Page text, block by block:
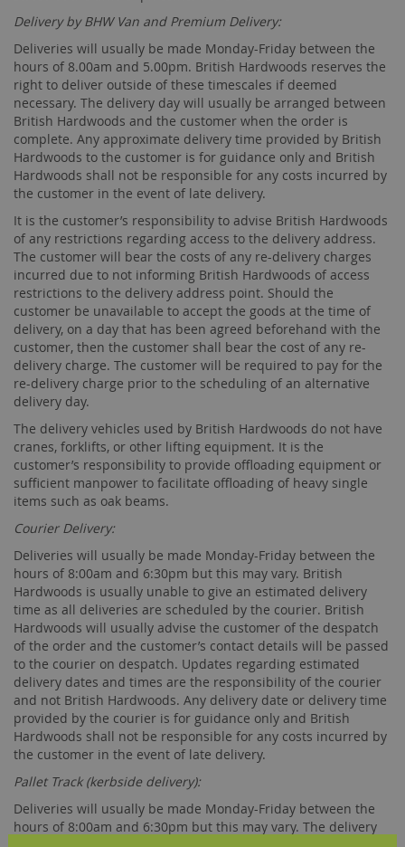
Delivery by BHW Van and Premium Delivery:
Deliveries will usually be made Monday-Friday between the
hours of 8.00am and 5.00pm. British Hardwoods reserves the
right to deliver outside of these timescales if deemed
necessary. The delivery day will usually be arranged between
British Hardwoods and the customer when the order is
complete. Any approximate delivery time provided by British
Hardwoods to the customer is for guidance only and British
Hardwoods shall not be responsible for any costs incurred by
the customer in the event of late delivery.
It is the customer’s responsibility to advise British Hardwoods
of any restrictions regarding access to the delivery address.
The customer will bear the costs of any re-delivery charges
incurred due to not informing British Hardwoods of access
restrictions to the delivery address point. Should the
customer be unavailable to accept the goods at the time of
delivery, on a day that has been agreed beforehand with the
customer, then the customer shall bear the cost of any re-
delivery charge. The customer will be required to pay for the
re-delivery charge prior to the scheduling of an alternative
delivery day.
The delivery vehicles used by British Hardwoods do not have
cranes, forklifts, or other lifting equipment. It is the
customer’s responsibility to provide offloading equipment or
sufficient manpower to facilitate offloading of heavy single
items such as oak beams.
Courier Delivery:
Deliveries will usually be made Monday-Friday between the
hours of 8:00am and 6:30pm but this may vary. British
Hardwoods is usually unable to give an estimated delivery
time as all deliveries are scheduled by the courier. British
Hardwoods will usually advise the customer of the despatch
of the order and the customer’s contact details will be passed
to the courier on despatch. Updates regarding estimated
delivery dates and times are the responsibility of the courier
and not British Hardwoods. Any delivery date or delivery time
provided by the courier is for guidance only and British
Hardwoods shall not be responsible for any costs incurred by
the customer in the event of late delivery.
Pallet Track (kerbside delivery):
Deliveries will usually be made Monday-Friday between the
hours of 8:00am and 6:30pm but this may vary. The delivery